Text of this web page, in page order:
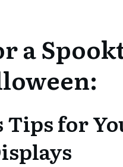
a
Tips for